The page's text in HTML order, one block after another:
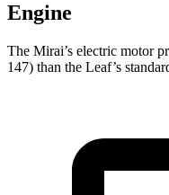
Engine
The Mirai’s electric motor
147) than the Leaf’s